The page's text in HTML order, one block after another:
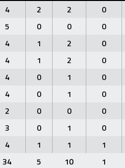
4 2 2 0
5 0 0 0
4 1 2 0
4 1 2 0
4 0 1 0
4 0 1 0
2 0 0 0
3 0 1 0
4 1 1 1
34 5 10 1